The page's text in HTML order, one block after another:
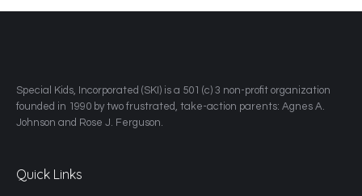
​Special Kids, Incorporated (SKI) is a 501 (c) 3 non-profit organization
founded in 1990 by two frustrated, take-action parents: Agnes A.
Johnson and Rose J. Ferguson.
Quick Links